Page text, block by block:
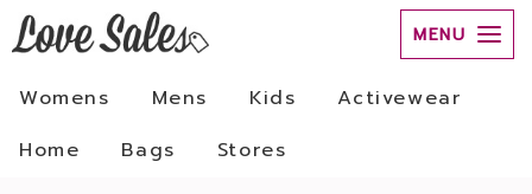
MENU
Womens Mens Kids
Activewear
Home
Bags Stores